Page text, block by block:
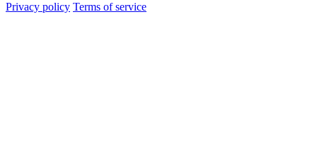
Privacy policy Terms of service